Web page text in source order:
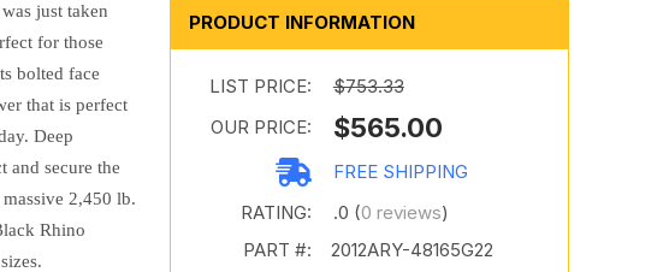
just taken
for those
bolted face
that is perfect
Deep
and secure the
2,450 lb.
Rhino
PRODUCT INFORMATION
LIST PRICE:
$753.33
OUR PRICE:
$565.00
FREE SHIPPING
RATING:
.0 (0 reviews)
PART #:
2012ARY-48165G22